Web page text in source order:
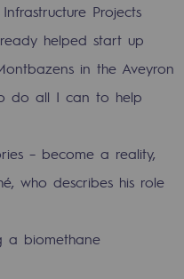
Projects
helped start up
in the Aveyron
do all I can to help
– become a reality,
who describes his role
a biomethane